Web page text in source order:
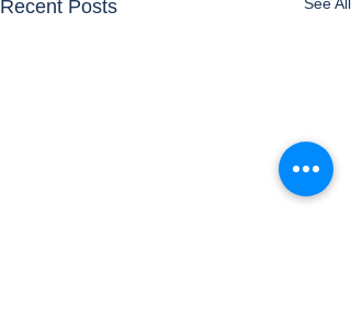
Recent Posts